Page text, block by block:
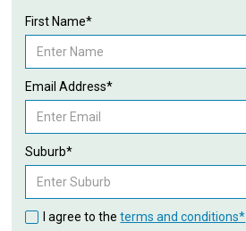
First Name*
Email Address*
Suburb*
I agree to theterms and conditions*